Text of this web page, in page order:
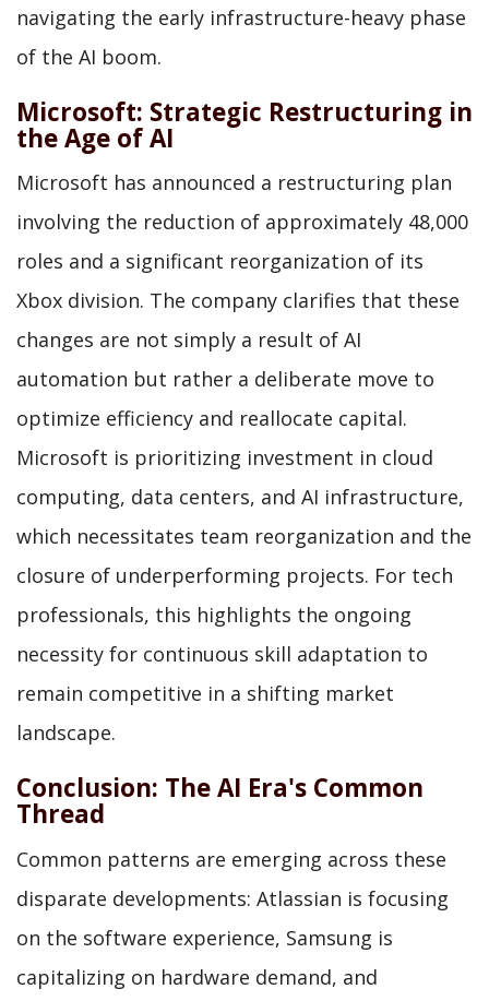
navigating the early infrastructure-heavy phase
of the AI boom.
Microsoft: Strategic Restructuring in
the Age of AI
Microsoft has announced a restructuring plan
involving the reduction of approximately 48,000
roles and a significant reorganization of its
Xbox division. The company clarifies that these
changes are not simply a result of AI
automation but rather a deliberate move to
optimize efficiency and reallocate capital.
Microsoft is prioritizing investment in cloud
computing, data centers, and AI infrastructure,
which necessitates team reorganization and the
closure of underperforming projects. For tech
professionals, this highlights the ongoing
necessity for continuous skill adaptation to
remain competitive in a shifting market
landscape.
Conclusion: The AI Era's Common
Thread
Common patterns are emerging across these
disparate developments: Atlassian is focusing
on the software experience, Samsung is
capitalizing on hardware demand, and